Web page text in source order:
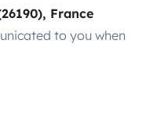
France
to you when